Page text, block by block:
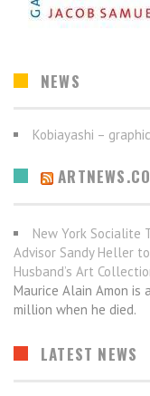
NEWS
Kobiayashi –
New York Socialite
Advisor Sandy Heller
Husband’s Art
Maurice Alain Amon
million when he died.
LATEST NEWS